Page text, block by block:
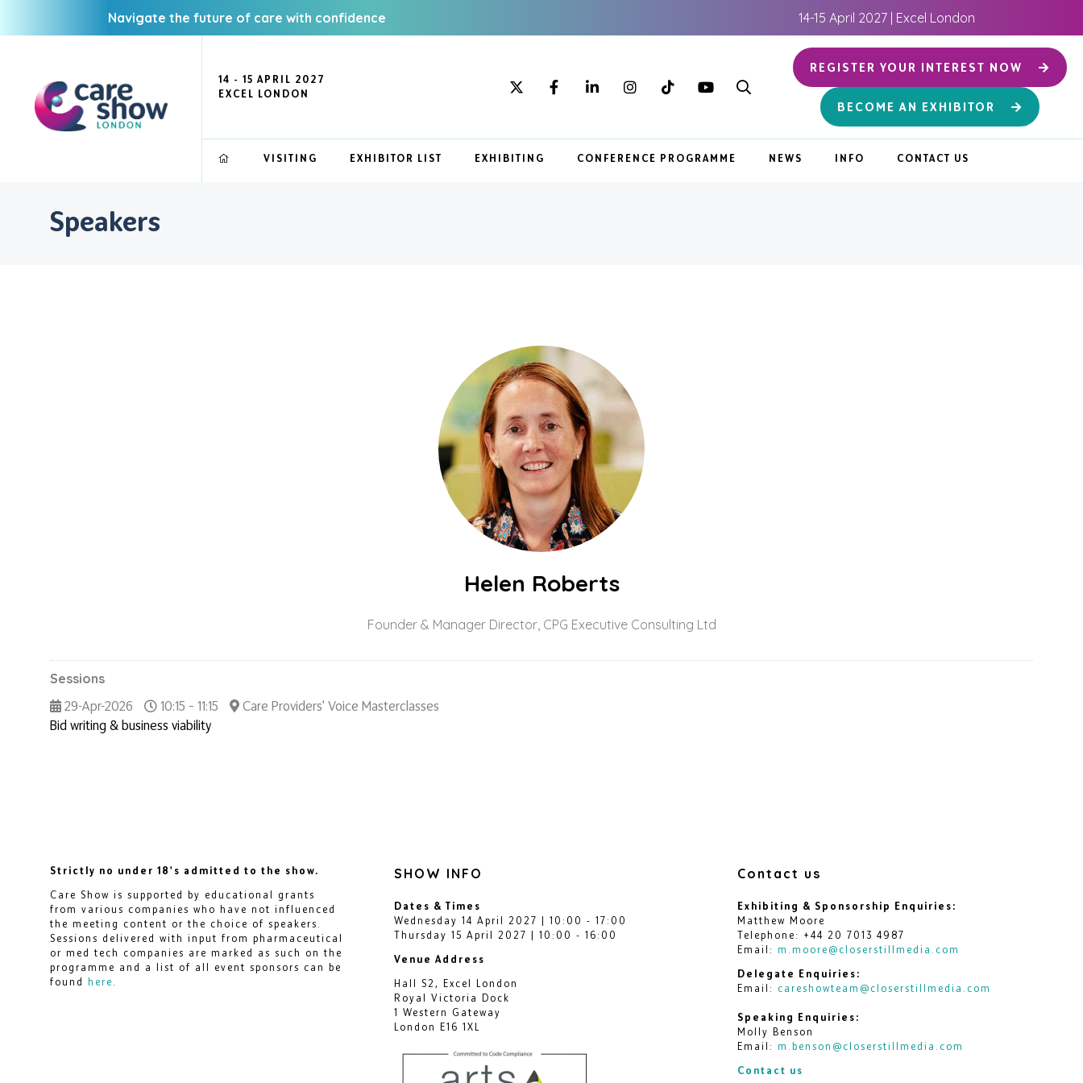
Navigate the future of care with confidence 14-15 April 2027 | Excel London
14 - 15 APRIL 2027
EXCEL LONDON
REGISTER YOUR INTEREST NOW
BECOME AN EXHIBITOR
VISITING EXHIBITOR LIST EXHIBITING CONFERENCE PROGRAMME NEWS INFO CONTACT US
Speakers
Helen Roberts
Founder & Manager Director, CPG Executive Consulting Ltd
Sessions
29-Apr-2026
10:15 – 11:15
Care Providers' Voice Masterclasses
Bid writing & business viability
Strictly no under 18's admitted to the show.
Care Show is supported by educational grants
from various companies who have not influenced
the meeting content or the choice of speakers.
Sessions delivered with input from pharmaceutical
or med tech companies are marked as such on the
programme and a list of all event sponsors can be
found here
SHOW INFO
Dates & Times
Wednesday 14 April 2027 | 10:00 - 17:00
Thursday 15 April 2027 | 10:00 - 16:00
Venue Address
Hall S2, Excel London
Royal Victoria Dock
1 Western Gateway
London E16 1XL
Contact us
Exhibiting & Sponsorship Enquiries:
Matthew Moore
Telephone: +44 20 7013 4987
Email: m.moore@closerstillmedia.com
Delegate Enquiries:
Email: careshowteam@closerstillmedia.com
Speaking Enquiries:
Molly Benson
Email: m.benson@closerstillmedia.com
Contact us